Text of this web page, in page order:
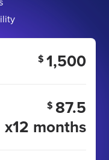
$ 1,500
$ 87.5
x12 months